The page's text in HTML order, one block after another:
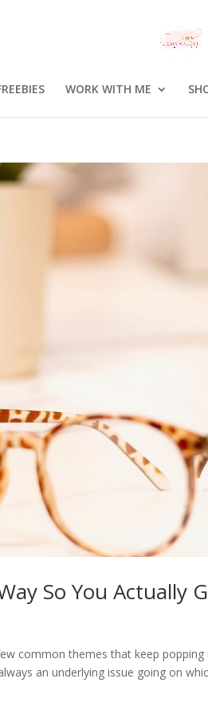
WORK WITH ME
So You Actually
common themes that keep
an underlying issue going on